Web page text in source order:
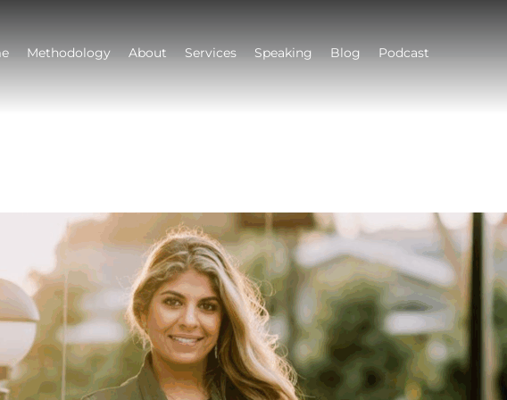
Methodology About Services Speaking Blog Podcast